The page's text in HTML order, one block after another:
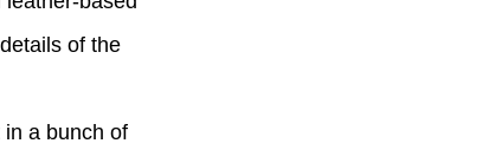
of the
a bunch of